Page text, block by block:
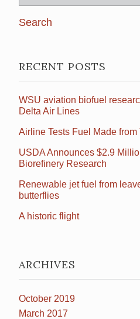
for:
RECENT POSTS
WSU aviation biofuel
Delta Air Lines
Airline Tests Fuel Made from
USDA Announces $2.9
Biorefinery Research
Renewable jet fuel from
butterflies
A historic flight
ARCHIVES
October 2019
March 2017